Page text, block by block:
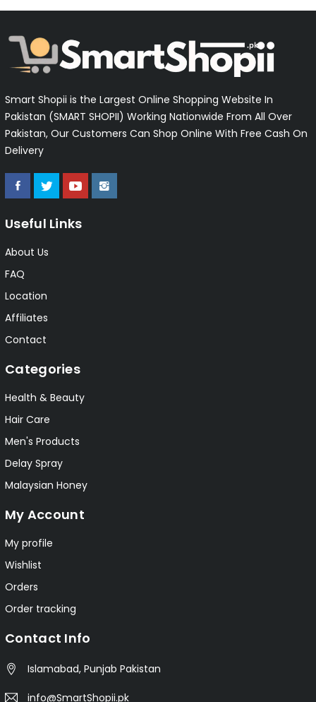
Smart Shopii is the Largest Online Shopping Website In
Pakistan (SMART SHOPII) Working Nationwide From All Over
Pakistan, Our Customers Can Shop Online With Free Cash On
Delivery
Useful Links
About Us
FAQ
Location
Affiliates
Contact
Categories
Health & Beauty
Hair Care
Men's Products
Delay Spray
Malaysian Honey
My Account
My profile
Wishlist
Orders
Order tracking
Contact Info
Islamabad, Punjab Pakistan
info@SmartShopii.pk